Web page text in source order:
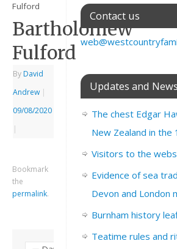
Fulford
Bartholomew
Fulford
By David
Andrew |
09/08/2020
|
Bookmark
the
permalink.
Contact us
Updates and News
The chest Edgar
New Zealand in the
Visitors to the
Evidence of sea
Devon and London
Burnham history
Teatime rules and